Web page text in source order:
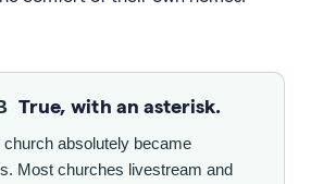
True, with an asterisk.
absolutely became
Most churches livestream and